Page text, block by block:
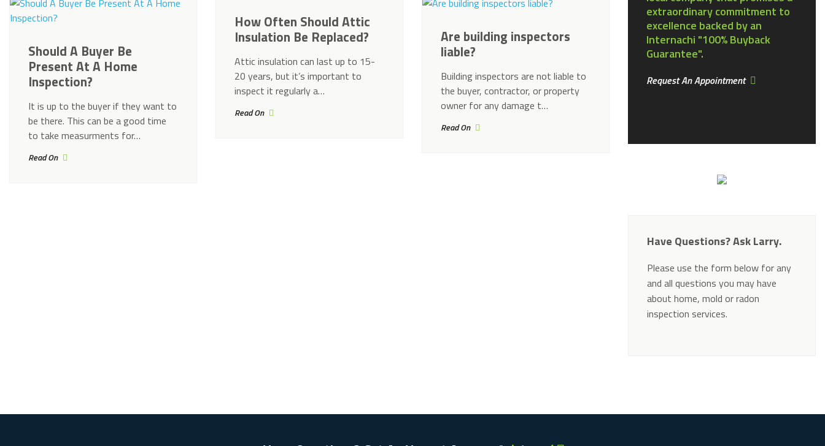
Should A Buyer Be
Present At A Home
Inspection?
It is up to the buyer if they want to
be there. This can be a good time
to take measurments for…
Read On
How Often Should Attic
Insulation Be Replaced?
Attic insulation can last up to 15-
20 years, but it’s important to
inspect it regularly a…
Read On
Are building inspectors
liable?
Building inspectors are not liable to
the buyer, contractor, or property
owner for any damage t…
Read On
extraordinary commitment to
excellence backed by an
Internachi "100% Buyback
Guarantee".
Request An Appointment
Have Questions? Ask Larry.
Please use the form below for any
and all questions you may have
about home, mold or radon
inspection services.